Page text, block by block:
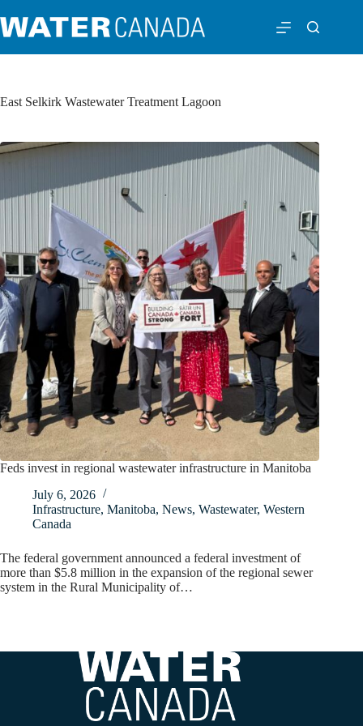
East Selkirk Wastewater Treatment Lagoon
Feds invest in regional wastewater infrastructure in Manitoba
July 6, 2026
Infrastructure, Manitoba, News, Wastewater, Western
Canada
The federal government announced a federal investment of
more than $5.8 million in the expansion of the regional sewer
system in the Rural Municipality of…